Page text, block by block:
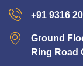
+91 9316
Ground
Ring Road